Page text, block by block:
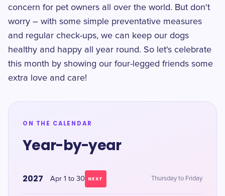
concern for pet owners all over the world. But don't
worry – with some simple preventative measures
and regular check-ups, we can keep our dogs
healthy and happy all year round. So let's celebrate
this month by showing our four-legged friends some
extra love and care!
ON THE CALENDAR
Year-by-year
2027 Apr 1 to 30 NEXT Thursday to Friday